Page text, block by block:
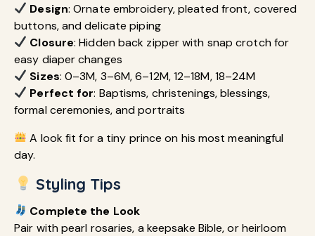
Design: Ornate embroidery, pleated front, covered
buttons, and delicate piping
Closure: Hidden back zipper with snap crotch for
easy diaper changes
Sizes: 0–3M, 3–6M, 6–12M, 12–18M, 18–24M
Perfect for: Baptisms, christenings, blessings,
formal ceremonies, and portraits
A look fit for a tiny prince on his most meaningful
day.
Styling Tips
Complete the Look
Pair with pearl rosaries, a keepsake Bible, or heirloom